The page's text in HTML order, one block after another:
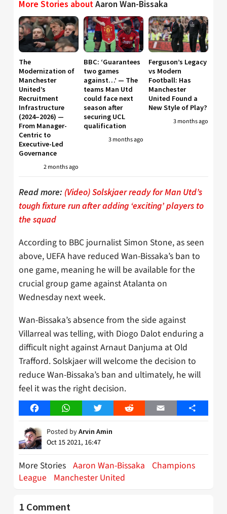
More Stories aboutAaron Wan-Bissaka
The
Modernization of
Manchester
United’s
Recruitment
Infrastructure
(2024–2026) —
From Manager-
Centric to
Executive-Led
Governance
2 months ago
BBC: ‘Guarantees
two games
against…’ — The
teams Man Utd
could face next
season after
securing UCL
qualification
3 months ago
Ferguson’s Legacy
vs Modern
Football: Has
Manchester
United Found a
New Style of Play?
3 months ago
Read more: (Video) Solskjaer ready for Man Utd’s
tough fixture run after adding ‘exciting’ players to
the squad
According to BBC journalist Simon Stone, as seen
above, UEFA have reduced Wan-Bissaka’s ban to
one game, meaning he will be available for the
crucial group game against Atalanta on
Wednesday next week.
Wan-Bissaka’s absence from the side against
Villarreal was telling, with Diogo Dalot enduring a
difficult night against Arnaut Danjuma at Old
Trafford. Solskjaer will welcome the decision to
reduce Wan-Bissaka’s ban and ultimately, he will
feel it was the right decision.
FacebookWhatsAppTwitter Reddit Email Share
Posted byArvin Amin
Oct 15 2021, 16:47
More Stories Aaron Wan-Bissaka
Champions
League
Manchester United
1 Comment